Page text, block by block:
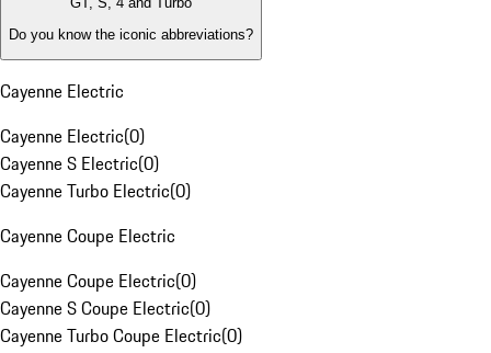
Do you know the iconic abbreviations?
Cayenne Electric
Cayenne Electric(0)
Cayenne S Electric(0)
Cayenne Turbo Electric(0)
Cayenne Coupe Electric
Cayenne Coupe Electric(0)
Cayenne S Coupe Electric(0)
Cayenne Turbo Coupe Electric(0)